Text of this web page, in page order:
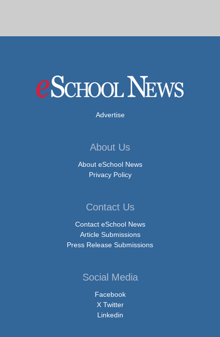
Advertise
About Us
About eSchool News
Privacy Policy
Contact Us
Contact eSchool News
Article Submissions
Press Release Submissions
Social Media
Facebook
X Twitter
Linkedin